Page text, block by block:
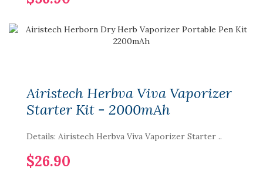
Airistech Herbva Viva Vaporizer
Starter Kit - 2000mAh
Details: Airistech Herbva Viva Vaporizer Starter ..
$26.90